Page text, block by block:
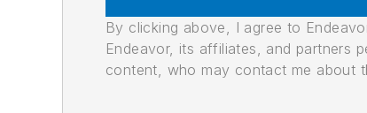
By clicking above, I agree to
Endeavor, its affiliates, and partners
content, who may contact me about